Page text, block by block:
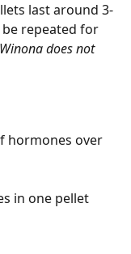
last around 3-
repeated for
does not
hormones over
in one pellet